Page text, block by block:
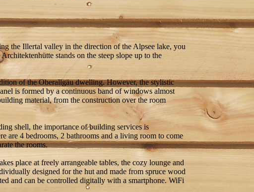
the Illertal valley in the direction of the Alpsee lake, you
stands on the steep slope up to the
of the Oberallgäu dwelling. However, the stylistic
is formed by a continuous band of windows almost
material, from the construction over the room
shell, the importance of building services is
are 4 bedrooms, 2 bathrooms and a living room to come
the rooms.
place at freely arrangeable tables, the cozy lounge and
designed for the hut and made from spruce wood
and can be controlled digitally with a smartphone. WiFi